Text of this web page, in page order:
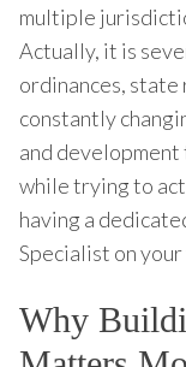
multiple
Actually, it is
ordinances,
constantly
and
while trying to
having a
Specialist on your
Why